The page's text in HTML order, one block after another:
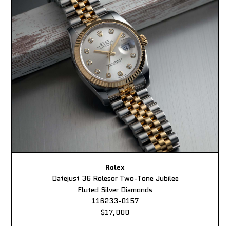
Rolex
Datejust 36 Rolesor Two-Tone Jubilee
Fluted Silver Diamonds
116233-0157
$17,000